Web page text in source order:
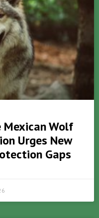
Mexican Wolf
Urges New
Gaps